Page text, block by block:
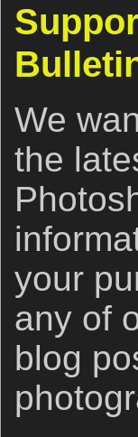
We
the
your
any of
blog